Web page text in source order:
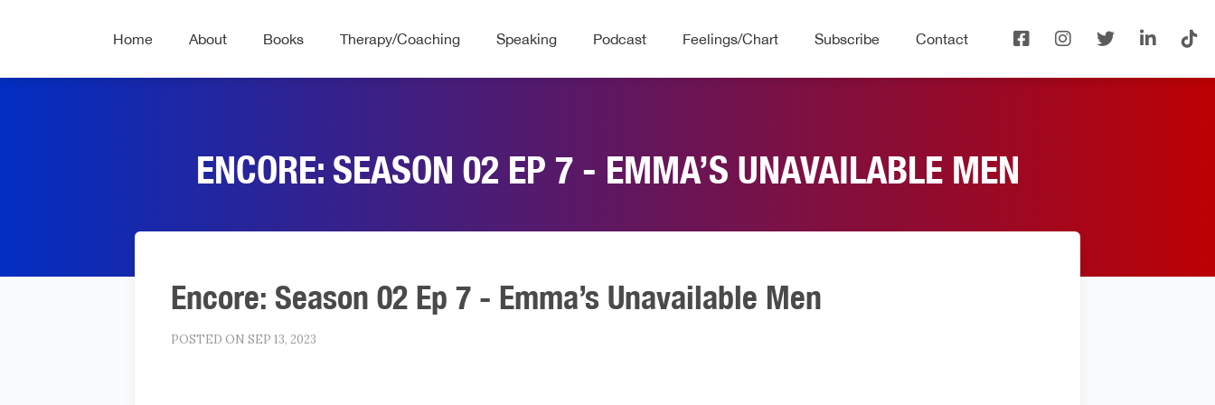
Home About Books Therapy/Coaching Speaking Podcast Feelings/Chart Subscribe Contact
ENCORE: SEASON 02 EP 7 - EMMA’S UNAVAILABLE MEN
Encore: Season 02 Ep 7 - Emma’s Unavailable Men
POSTED ON SEP 13, 2023